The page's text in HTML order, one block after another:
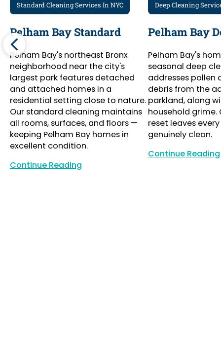
Standard Cleaning Services In NYC
Pelham Bay Standard
Pelham Bay's northeast Bronx
neighborhood near the city's
largest park features detached
and attached homes in a
residential setting close to nature.
Our standard cleaning maintains
all rooms, surfaces, and floors —
keeping Pelham Bay homes in
excellent condition.
Continue Reading
Deep Cleaning
Pelham Bay
Pelham Bay's
seasonal deep
addresses pollen
debris from the
parkland, along
household grime.
reset leaves
genuinely clean.
Continue Reading